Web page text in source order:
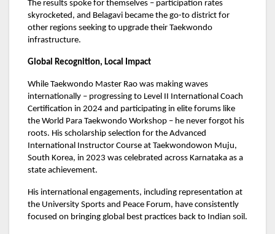
The results spoke for themselves – participation rates
skyrocketed, and Belagavi became the go-to district for
other regions seeking to upgrade their Taekwondo
infrastructure.
Global Recognition, Local Impact
While Taekwondo Master Rao was making waves
internationally – progressing to Level II International Coach
Certification in 2024 and participating in elite forums like
the World Para Taekwondo Workshop – he never forgot his
roots. His scholarship selection for the Advanced
International Instructor Course at Taekwondowon Muju,
South Korea, in 2023 was celebrated across Karnataka as a
state achievement.
His international engagements, including representation at
the University Sports and Peace Forum, have consistently
focused on bringing global best practices back to Indian soil.